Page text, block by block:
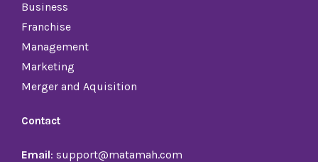
Business
Franchise
Management
Marketing
Merger and Aquisition
Contact
Email: support@matamah.com